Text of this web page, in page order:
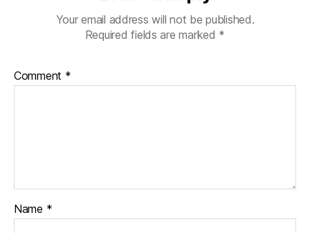
Your email address will not be published.
Required fields are marked *
Comment *
Name *